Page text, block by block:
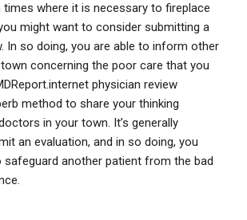
times where it is necessary to fireplace
might want to consider submitting a
In so doing, you are able to inform other
concerning the poor care that you
physician review
method to share your thinking
in your town. It’s generally
an evaluation, and in so doing, you
safeguard another patient from the bad